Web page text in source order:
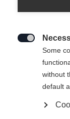
Some
without
default